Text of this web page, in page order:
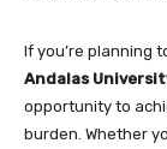
If you’re planning
Andalas
opportunity to
burden. Whether